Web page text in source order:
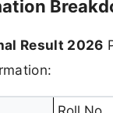
Result 2026